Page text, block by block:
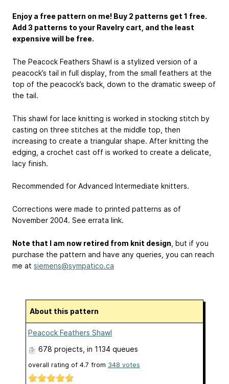
Enjoy a free pattern on me! Buy 2 patterns get 1 free.
Add 3 patterns to your Ravelry cart, and the least
expensive will be free.
The Peacock Feathers Shawl is a stylized version of a
peacock’s tail in full display, from the small feathers at the
top of the peacock’s back, down to the dramatic sweep of
the tail.
This shawl for lace knitting is worked in stocking stitch by
casting on three stitches at the middle top, then
increasing to create a triangular shape. After knitting the
edging, a crochet cast off is worked to create a delicate,
lacy finish.
Recommended for Advanced Intermediate knitters.
Corrections were made to printed patterns as of
November 2004. See errata link.
Note that I am now retired from knit design , but if you
purchase the pattern and have any queries, you can reach
me at siemens@sympatico.ca
About this pattern
Peacock Feathers Shawl
678 projects , in 1134 queues
overall rating of 4.7 from 348 votes